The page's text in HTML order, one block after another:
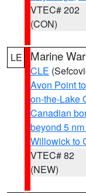
VTEC# 202
(CON)
LE Marine
CLE
Avon Point
on-the-Lake
Canadian
beyond 5
Willowick to
VTEC# 82
(NEW)